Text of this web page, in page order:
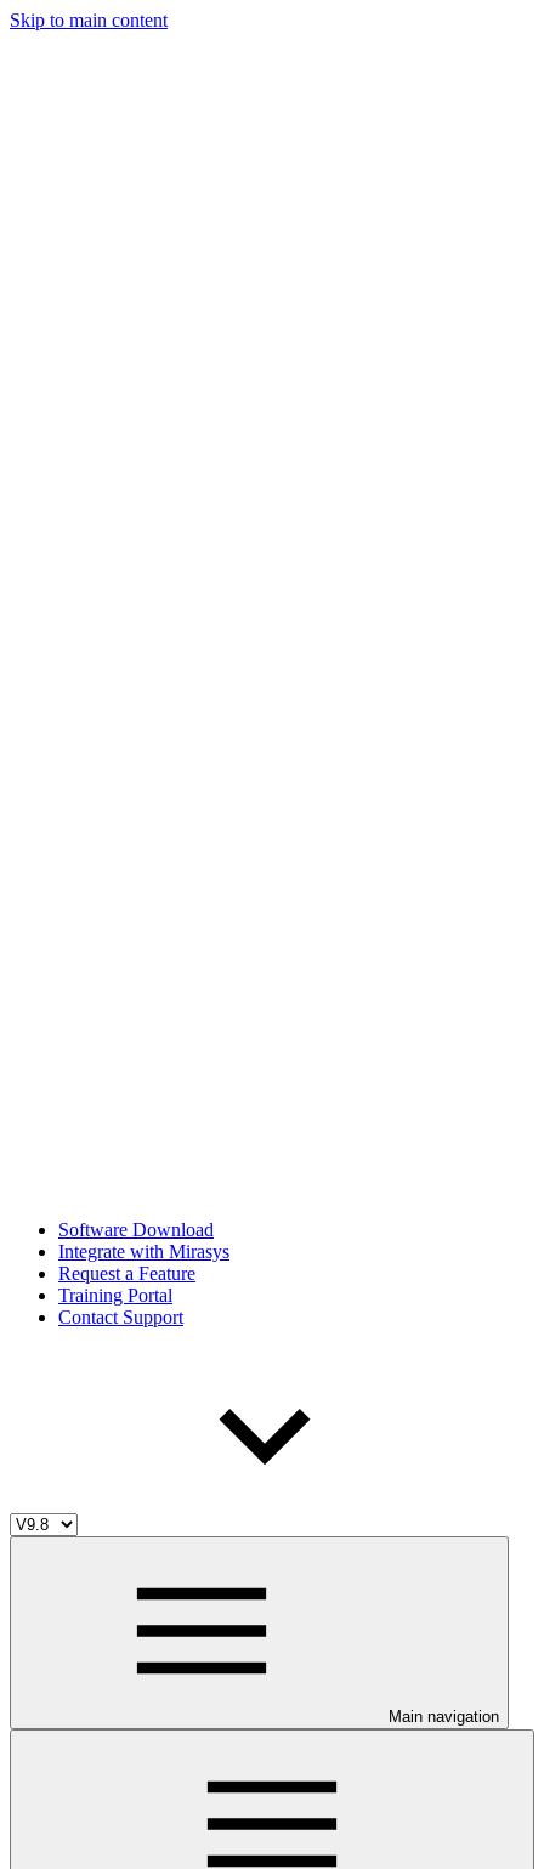
Skip to main content
Software Download
Integrate with Mirasys
Request a Feature
Training Portal
Contact Support
Main navigation